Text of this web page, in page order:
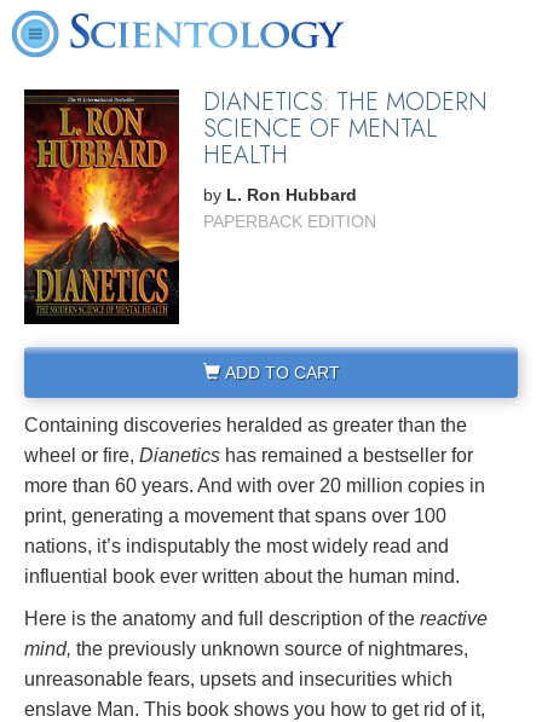
DIANETICS: THE MODERN
SCIENCE OF MENTAL
HEALTH
by L. Ron Hubbard
PAPERBACK EDITION
ADD TO CART
Containing discoveries heralded as greater than the
wheel or fire, Dianetics has remained a bestseller for
more than 60 years. And with over 20 million copies in
print, generating a movement that spans over 100
nations, it’s indisputably the most widely read and
influential book ever written about the human mind.
Here is the anatomy and full description of the reactive
mind, the previously unknown source of nightmares,
unreasonable fears, upsets and insecurities which
enslave Man. This book shows you how to get rid of it,